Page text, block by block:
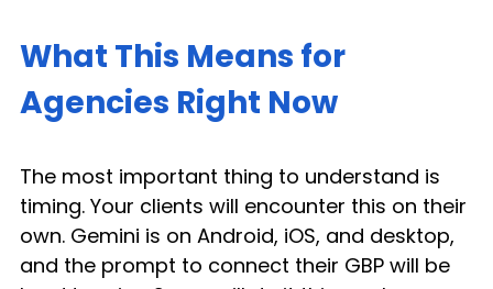
What This Means for
Agencies Right Now
The most important thing to understand is
timing. Your clients will encounter this on their
own. Gemini is on Android, iOS, and desktop,
and the prompt to connect their GBP will be